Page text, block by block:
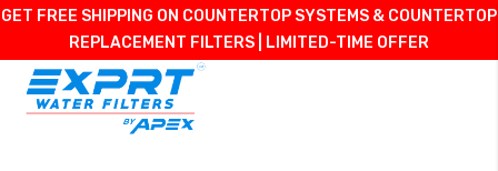
GET FREE SHIPPING ON COUNTERTOP SYSTEMS & COUNTERTOP
REPLACEMENT FILTERS | LIMITED-TIME OFFER